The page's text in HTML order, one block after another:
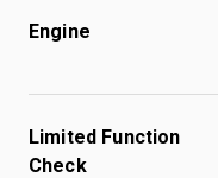
Engine
Limited Function
Check